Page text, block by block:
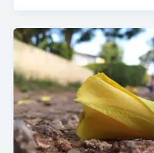
e
b
o
o
k
er e
dI
n
e